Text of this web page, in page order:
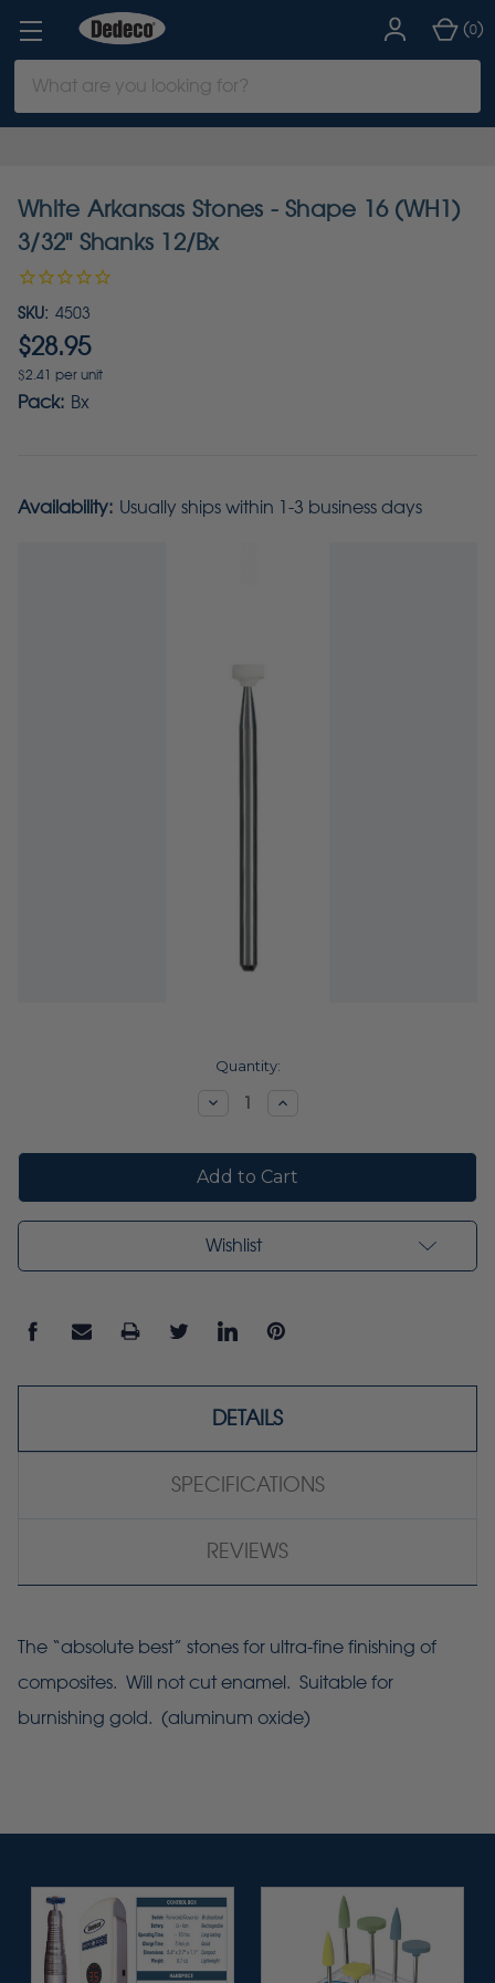
Keyword:
(0)
White Arkansas Stones - Shape 16 (WH1)
3/32" Shanks 12/Bx
SKU: 4503
$28.95
$2.41 per unit
Pack: Bx
Availability: Usually ships within 1-3 business days
Quantity:
DecreaseIncrease
Wishlist
DETAILS
SPECIFICATIONS
REVIEWS
The “absolute best” stones for ultra-fine finishing of
composites. Will not cut enamel. Suitable for
burnishing gold. (aluminum oxide)